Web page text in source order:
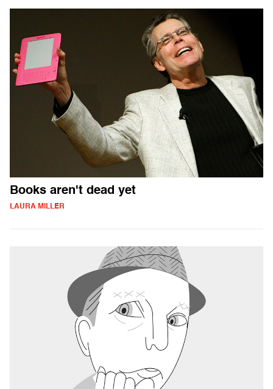
Books aren't dead yet
LAURA MILLER